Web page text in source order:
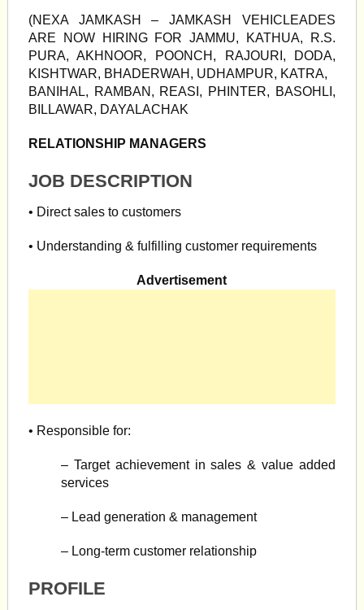
(NEXA JAMKASH – JAMKASH VEHICLEADES
ARE NOW HIRING FOR JAMMU, KATHUA, R.S.
PURA, AKHNOOR, POONCH, RAJOURI, DODA,
KISHTWAR, BHADERWAH, UDHAMPUR, KATRA,
BANIHAL, RAMBAN, REASI, PHINTER, BASOHLI,
BILLAWAR, DAYALACHAK
RELATIONSHIP MANAGERS
JOB DESCRIPTION
• Direct sales to customers
• Understanding & fulfilling customer requirements
Advertisement
• Responsible for:
– Target achievement in sales & value added
services
– Lead generation & management
– Long-term customer relationship
PROFILE